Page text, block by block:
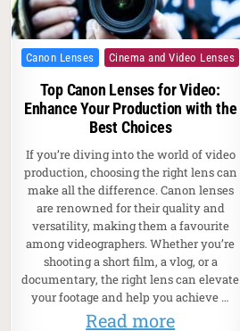
Posted in
Canon Lenses Cinema and Video Lenses
Top Canon Lenses for Video:
Enhance Your Production with the
Best Choices
If you’re diving into the world of video
production, choosing the right lens can
make all the difference. Canon lenses
are renowned for their quality and
versatility, making them a favourite
among videographers. Whether you’re
shooting a short film, a vlog, or a
documentary, the right lens can elevate
your footage and help you achieve …
Read more